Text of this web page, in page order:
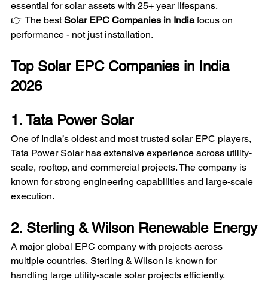
essential for solar assets with 25+ year lifespans.
👉 The best Solar EPC Companies in India focus on
performance - not just installation.
Top Solar EPC Companies in India
2026
1. Tata Power Solar
One of India’s oldest and most trusted solar EPC players,
Tata Power Solar has extensive experience across utility-
scale, rooftop, and commercial projects. The company is
known for strong engineering capabilities and large-scale
execution.
2. Sterling & Wilson Renewable Energy
A major global EPC company with projects across
multiple countries, Sterling & Wilson is known for
handling large utility-scale solar projects efficiently.